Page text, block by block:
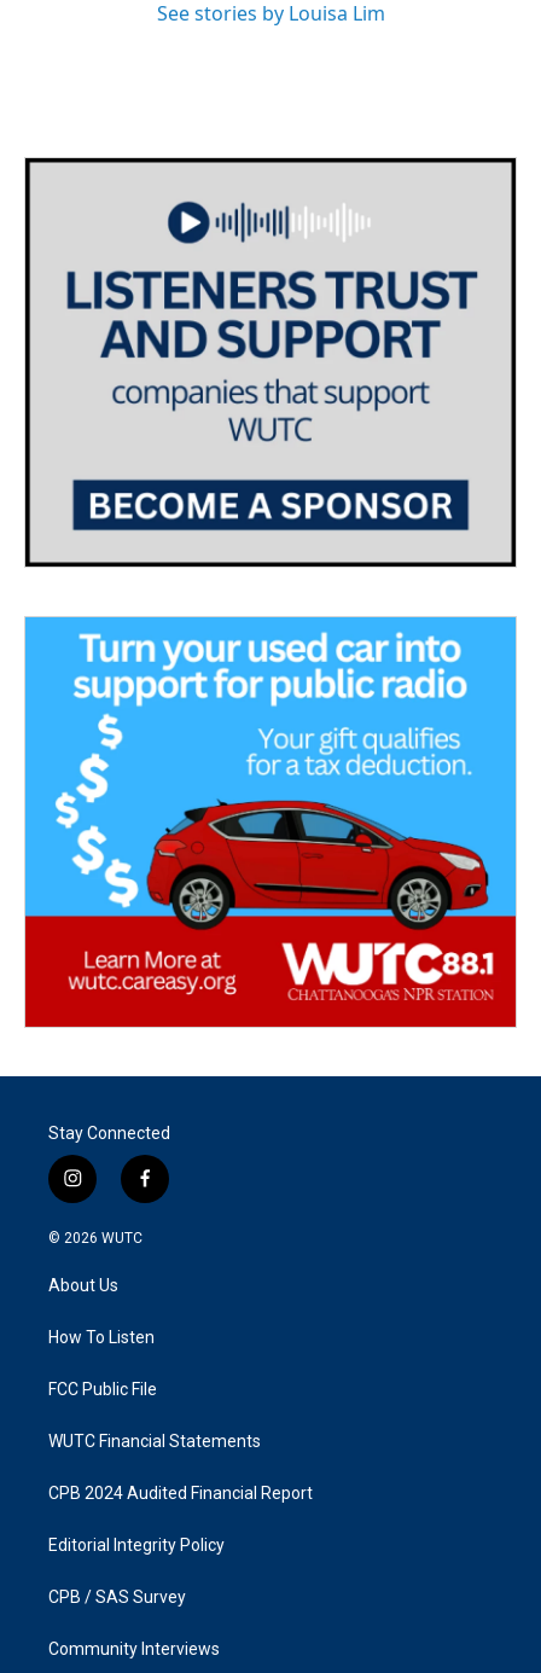
See stories by Louisa Lim
Stay Connected
i
n
s
g
a
f
a
k
© 2026 WUTC
About Us
How To Listen
FCC Public File
WUTC Financial Statements
CPB 2024 Audited Financial Report
Editorial Integrity Policy
CPB / SAS Survey
Community Interviews